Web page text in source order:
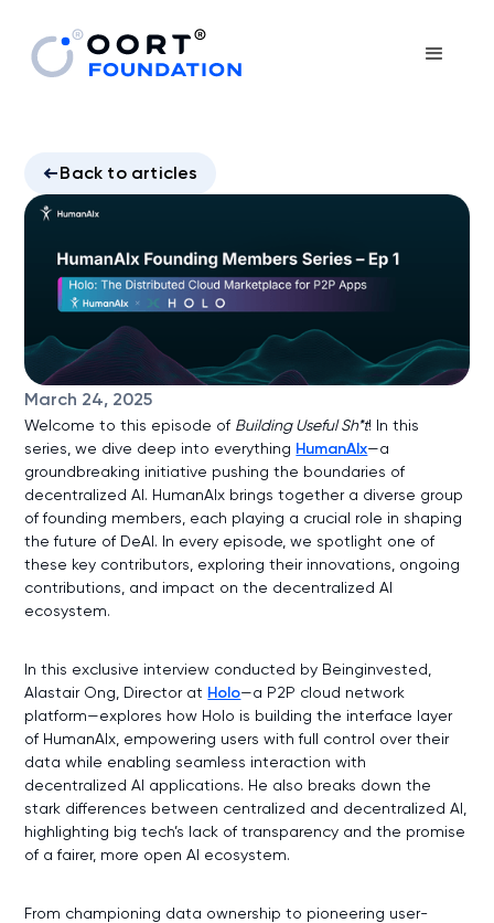
Back to articles
March 24, 2025
Welcome to this episode of Building Useful Sh*t! In this
series, we dive deep into everything HumanAIx—a
groundbreaking initiative pushing the boundaries of
decentralized AI. HumanAIx brings together a diverse group
of founding members, each playing a crucial role in shaping
the future of DeAI. In every episode, we spotlight one of
these key contributors, exploring their innovations, ongoing
contributions, and impact on the decentralized AI
ecosystem.
In this exclusive interview conducted by Beinginvested,
Alastair Ong, Director at Holo—a P2P cloud network
platform—explores how Holo is building the interface layer
of HumanAIx, empowering users with full control over their
data while enabling seamless interaction with
decentralized AI applications. He also breaks down the
stark differences between centralized and decentralized AI,
highlighting big tech’s lack of transparency and the promise
of a fairer, more open AI ecosystem.
From championing data ownership to pioneering user-